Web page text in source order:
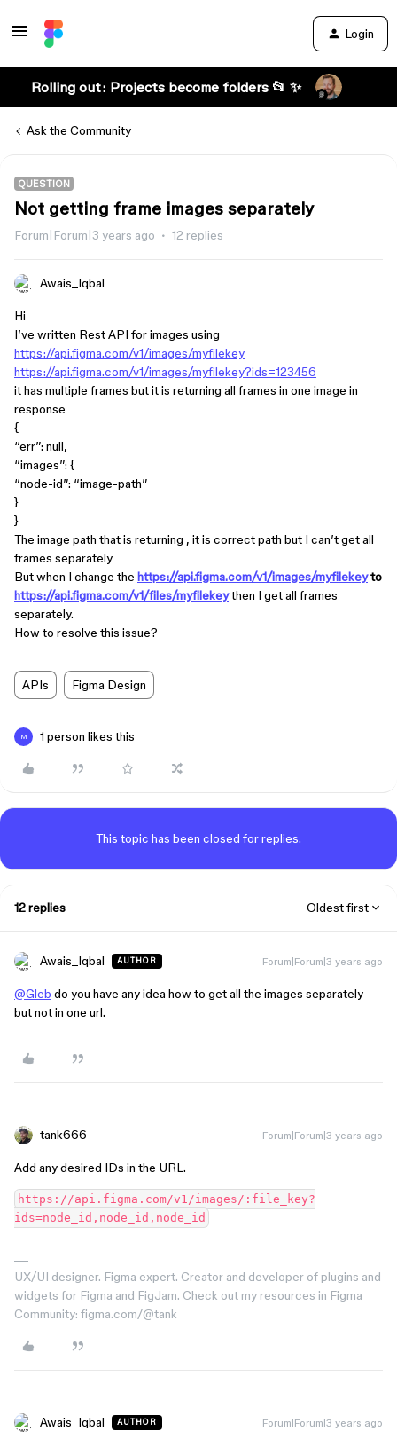
Login
Rolling out: Projects become folders 📂 ✨
Ask the Community
QUESTION
Not getting frame images separately
Forum|Forum|3 years ago 12 replies
Awais_Iqbal
Hi
I’ve written Rest API for images using
https://api.figma.com/v1/images/myfilekey
https://api.figma.com/v1/images/myfilekey?ids=123456
it has multiple frames but it is returning all frames in one image in
response
{
“err”: null,
“images”: {
“node-id”: “image-path”
}
}
The image path that is returning , it is correct path but I can’t get all
frames separately
But when I change the https://api.figma.com/v1/images/myfilekeyto
https://api.figma.com/v1/files/myfilekeythen I get all frames
separately.
How to resolve this issue?
APIs Figma Design
M 1 person likes this
This topic has been closed for replies.
12 replies Oldest first
Awais_Iqbal AUTHOR Forum|Forum|3 years ago
@Gleb do you have any idea how to get all the images separately
but not in one url.
tank666 Forum|Forum|3 years ago
Add any desired IDs in the URL.
https://api.figma.com/v1/images/:file_key?
UX/UI designer. Figma expert. Creator and developer of plugins and
widgets for Figma and FigJam. Check out my resources in Figma
Community: figma.com/@tank
Awais_Iqbal AUTHOR Forum|Forum|3 years ago